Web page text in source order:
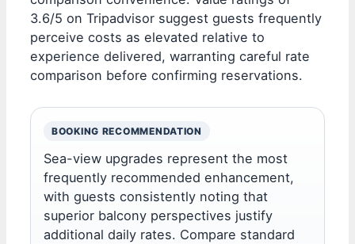
3.6/5 on Tripadvisor suggest guests frequently
perceive costs as elevated relative to
experience delivered, warranting careful rate
comparison before confirming reservations.
BOOKING RECOMMENDATION
Sea-view upgrades represent the most
frequently recommended enhancement,
with guests consistently noting that
superior balcony perspectives justify
additional daily rates. Compare standard